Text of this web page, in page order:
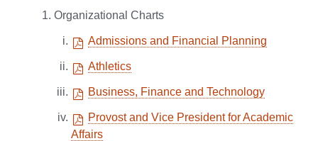
Organizational Charts
Admissions and Financial Planning
Athletics
Business, Finance and Technology
Provost and Vice President for Academic
Affairs